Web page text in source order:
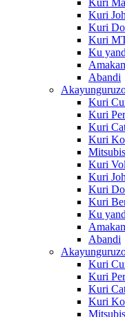
Kuri
Kuri
Kuri
Kuri
Ku
Abandi
Kuri
Kuri
Kuri
Kuri
Kuri
Kuri
Kuri
Kuri
Ku
Abandi
Kuri
Kuri
Kuri
Kuri